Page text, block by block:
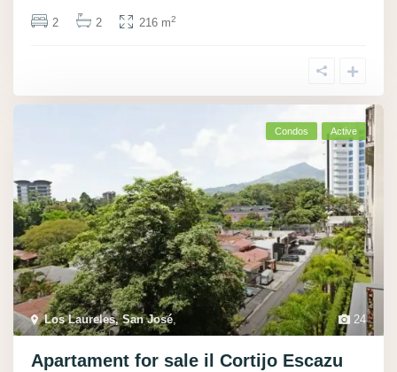
2 2 216 m2
24
Los Laureles, San José,
Condos Active
Apartament for sale il Cortijo Escazu